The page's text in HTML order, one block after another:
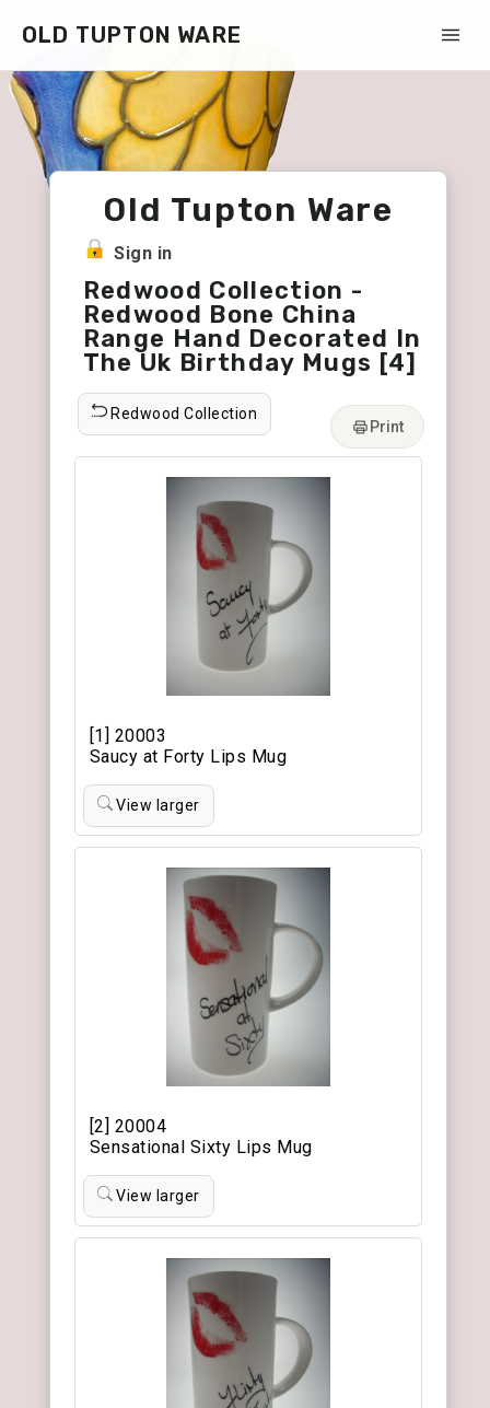
OLD TUPTON WARE
Old Tupton Ware
Sign in
Redwood Collection -
Redwood Bone China
Range Hand Decorated In
The Uk Birthday Mugs [4]
Redwood Collection
Print
[1] 20003
Saucy at Forty Lips Mug
View larger
[2] 20004
Sensational Sixty Lips Mug
View larger